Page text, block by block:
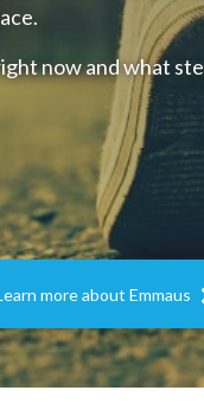
now and what
more about Emmaus